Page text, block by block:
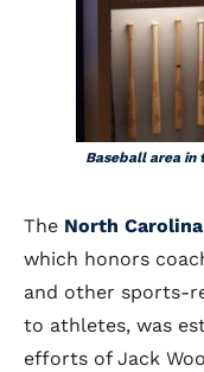
Baseball area in
The North
which honors
and other sports-
to athletes, was
efforts of Jack